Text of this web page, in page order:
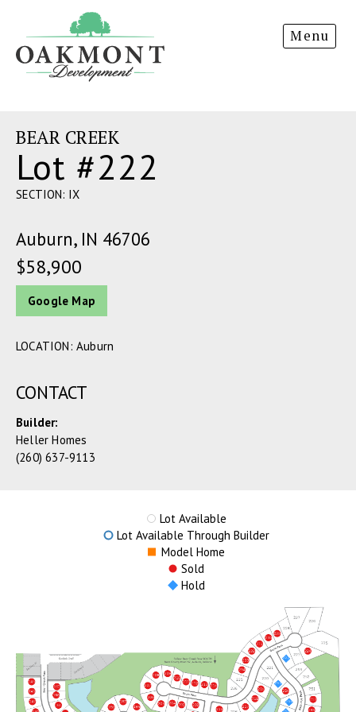
Development
Menu
BEAR CREEK
Lot #222
SECTION: IX
Auburn, IN 46706
$58,900
Google Map
LOCATION: Auburn
CONTACT
Builder:
Heller Homes
(260) 637-9113
Lot Available
Lot Available Through Builder
Model Home
Sold
Hold